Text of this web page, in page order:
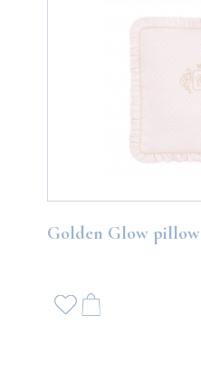
Golden Glow pillow